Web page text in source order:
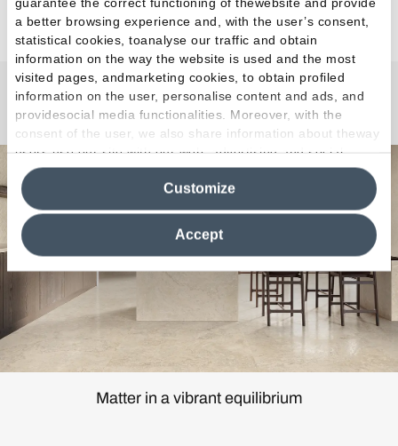
a better browsing experience and, with the user’s consent,
statistical cookies, toanalyse our traffic and obtain
information on the way the website is used and the most
visited pages, andmarketing cookies, to obtain profiled
information on the user, personalise content and ads, and
providesocial media functionalities. Moreover, with the
consent of the user, we also share information about theway
users use our site with our web, advertising and social
media analytics partners, who may combine itwith other
information in their possession. By closing this banner,
clicking on "Reject", it will be possible tocontinue browsing
the site after installing only technical cookies. For more
information see the
Cookie Policy
Accept
Customize
Unique Bourg
Matter in a vibrant equilibrium